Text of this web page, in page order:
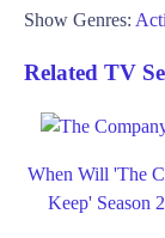
Show Genres:
Related TV
When Will 'The
Keep' Season